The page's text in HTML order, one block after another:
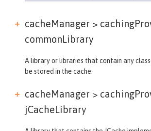
cacheManager >
commonLibrary
A library or libraries that contain any
be stored in the cache.
cacheManager >
jCacheLibrary